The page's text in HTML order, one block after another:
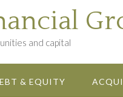
and capital
& EQUITY